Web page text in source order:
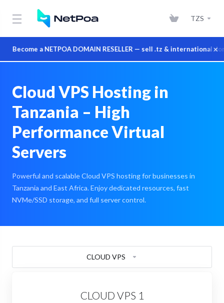
Become a NETPOA DOMAIN RESELLER — sell .tz & international ×
TZS
Cloud VPS Hosting in
Tanzania – High
Performance Virtual
Servers
Powerful and scalable Cloud VPS hosting for businesses in
Tanzania and East Africa. Enjoy dedicated resources, fast
NVMe/SSD storage, and full server control.
CLOUD VPS
CLOUD VPS 1